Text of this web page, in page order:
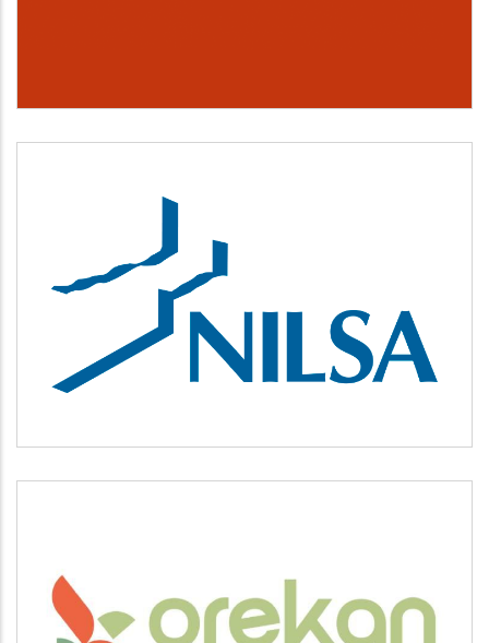
NILSA
Medio ambiente
OREKAN